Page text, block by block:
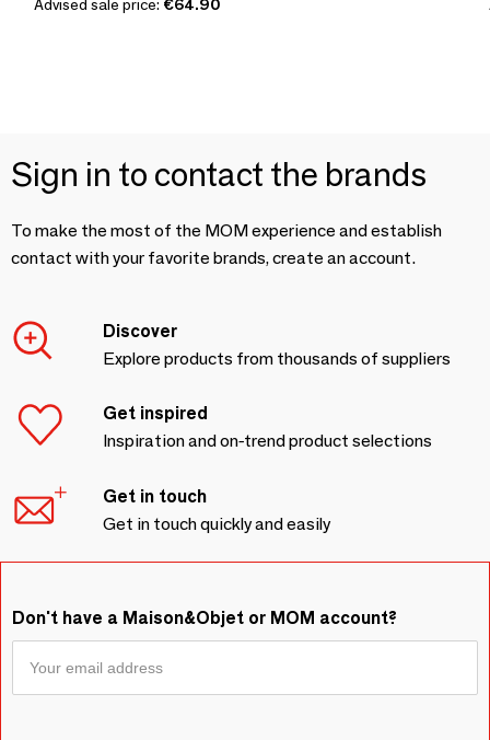
Advised sale price: €64.90
Sign in to contact the brands
To make the most of the MOM experience and establish
contact with your favorite brands, create an account.
Discover
Explore products from thousands of suppliers
Get inspired
Inspiration and on-trend product selections
Get in touch
Get in touch quickly and easily
Don't have a Maison&Objet or MOM account?